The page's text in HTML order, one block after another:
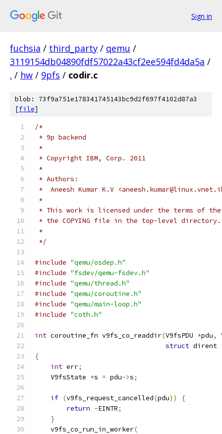
Sign in
fuchsia / third_party / qemu /
3119154db04890fdf57022a43cf2ee594fd4da5a /
. / hw / 9pfs / codir.c
blob: 73f9a751e178341745143bc9d2f697f4102d87a3
[file]
/*
* 9p backend
*
* Copyright IBM, Corp. 2011
*
* Authors:
*  Aneesh Kumar K.V
*
* This work is licensed under the terms of the
* the COPYING file in the top-level directory.
*
*/
#include "qemu/osdep.h"
#include "fsdev/qemu-fsdev.h"
#include "qemu/thread.h"
#include "qemu/coroutine.h"
#include "qemu/main-loop.h"
#include "coth.h"
int coroutine_fn v9fs_co_readdir(V9fsPDU *pdu,
struct dirent
{
int err;
    V9fsState
*s = pdu->s;
if (v9fs_request_cancelled(pdu))
{
return -EINTR;
}
    v9fs_co_run_in_worker
(